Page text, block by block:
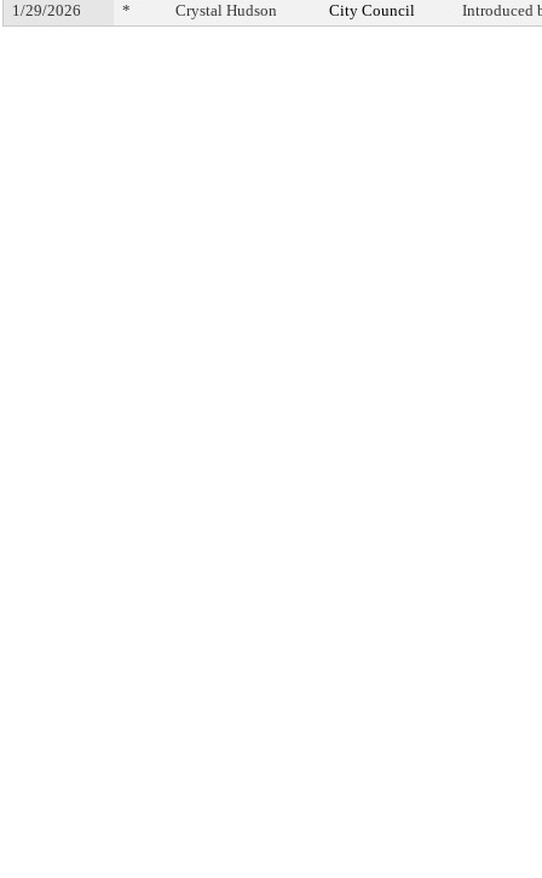
1/29/2026
* Crystal Hudson City Council Introduced